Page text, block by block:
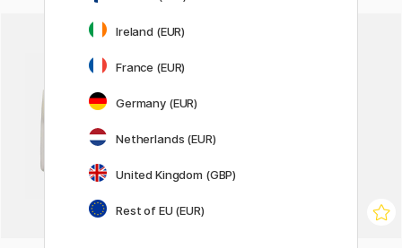
Ireland (EUR)
France (EUR)
Germany (EUR)
Netherlands (EUR)
United Kingdom (GBP)
Rest of EU (EUR)